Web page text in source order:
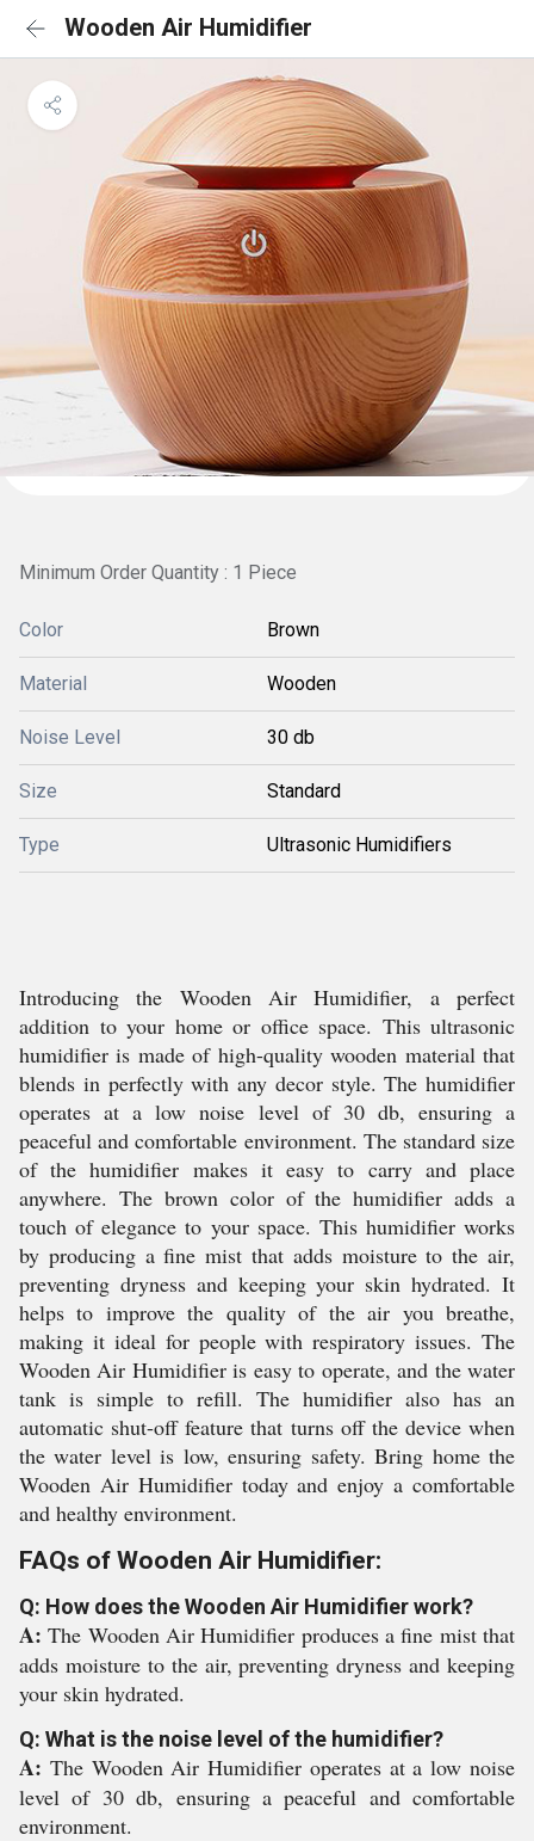
Wooden Air Humidifier
Minimum Order Quantity : 1 Piece
Color Brown
Material Wooden
Noise Level 30 db
Size Standard
Type Ultrasonic Humidifiers
Introducing the Wooden Air Humidifier, a perfect
addition to your home or office space. This ultrasonic
humidifier is made of high-quality wooden material that
blends in perfectly with any decor style. The humidifier
operates at a low noise level of 30 db, ensuring a
peaceful and comfortable environment. The standard size
of the humidifier makes it easy to carry and place
anywhere. The brown color of the humidifier adds a
touch of elegance to your space. This humidifier works
by producing a fine mist that adds moisture to the air,
preventing dryness and keeping your skin hydrated. It
helps to improve the quality of the air you breathe,
making it ideal for people with respiratory issues. The
Wooden Air Humidifier is easy to operate, and the water
tank is simple to refill. The humidifier also has an
automatic shut-off feature that turns off the device when
the water level is low, ensuring safety. Bring home the
Wooden Air Humidifier today and enjoy a comfortable
and healthy environment.
FAQs of Wooden Air Humidifier:
Q: How does the Wooden Air Humidifier work?
A:The Wooden Air Humidifier produces a fine mist that
adds moisture to the air, preventing dryness and keeping
your skin hydrated.
Q: What is the noise level of the humidifier?
A: The Wooden Air Humidifier operates at a low noise
level of 30 db, ensuring a peaceful and comfortable
environment.